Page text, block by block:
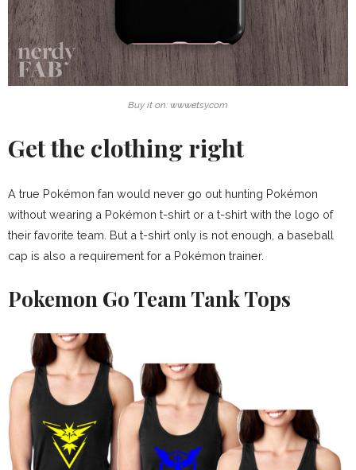
Buy it on: www.etsy.com
Get the clothing right
A true Pokémon fan would never go out hunting Pokémon
without wearing a Pokémon t-shirt or a t-shirt with the logo of
their favorite team. But a t-shirt only is not enough, a baseball
cap is also a requirement for a Pokémon trainer.
Pokemon Go Team Tank Tops